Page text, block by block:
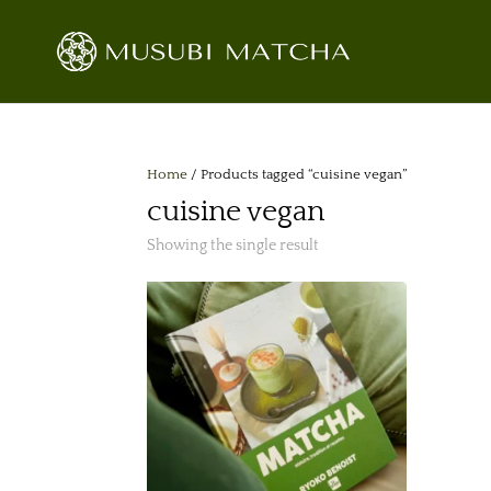
Home / Products tagged “cuisine vegan”
cuisine vegan
Showing the single result